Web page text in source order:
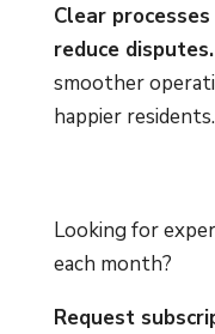
Clear
reduce disputes.
smoother
happier residents.
Looking for
each month?
Request